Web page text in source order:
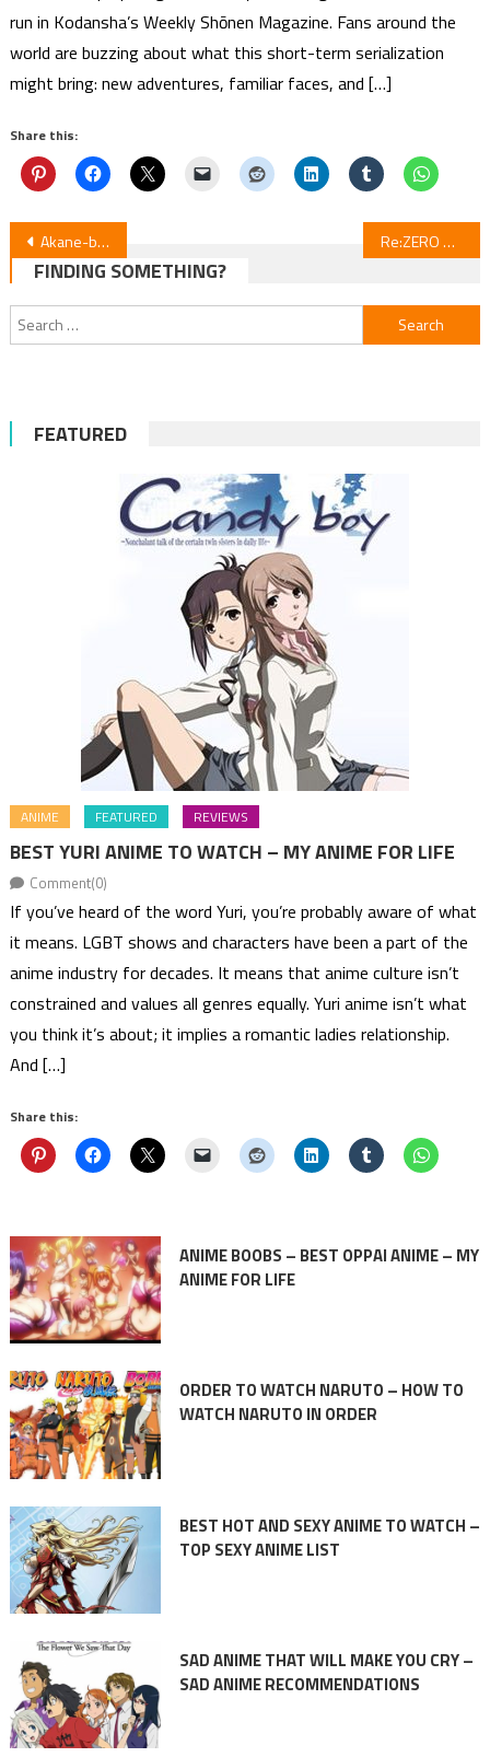
run in Kodansha’s Weekly Shōnen Magazine. Fans around the
world are buzzing about what this short-term serialization
might bring: new adventures, familiar faces, and […]
Share this:
Post
navigation
Akane-banashi Episode 4 Review Re:ZERO Season 4 Episode 4 Review
FINDING SOMETHING?
Search
for:
FEATURED
ANIME FEATURED REVIEWS
BEST YURI ANIME TO WATCH – MY ANIME FOR LIFE
Comment(0)
If you’ve heard of the word Yuri, you’re probably aware of what
it means. LGBT shows and characters have been a part of the
anime industry for decades. It means that anime culture isn’t
constrained and values all genres equally. Yuri anime isn’t what
you think it’s about; it implies a romantic ladies relationship.
And […]
Share this:
ANIME BOOBS – BEST OPPAI ANIME – MY
ANIME FOR LIFE
ORDER TO WATCH NARUTO – HOW TO
WATCH NARUTO IN ORDER
BEST HOT AND SEXY ANIME TO WATCH –
TOP SEXY ANIME LIST
SAD ANIME THAT WILL MAKE YOU CRY –
SAD ANIME RECOMMENDATIONS